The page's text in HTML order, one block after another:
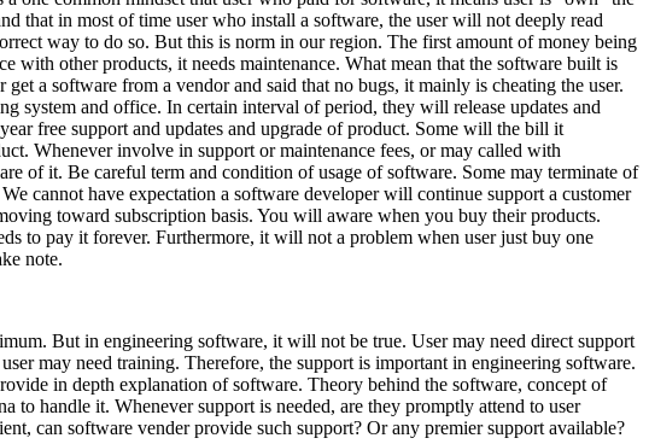
that in most of time user who install a software, the user will not deeply read
way to do so. But this is norm in our region. The first amount of money being
other products, it needs maintenance. What mean that the software built is
a software from a vendor and said that no bugs, it mainly is cheating the user.
system and office. In certain interval of period, they will release updates and
free support and updates and upgrade of product. Some will the bill it
Whenever involve in support or maintenance fees, or may called with
of it. Be careful term and condition of usage of software. Some may terminate of
cannot have expectation a software developer will continue support a customer
toward subscription basis. You will aware when you buy their products.
to pay it forever. Furthermore, it will not a problem when user just buy one
note.
But in engineering software, it will not be true. User may need direct support
may need training. Therefore, the support is important in engineering software.
in depth explanation of software. Theory behind the software, concept of
to handle it. Whenever support is needed, are they promptly attend to user
can software vender provide such support? Or any premier support available?